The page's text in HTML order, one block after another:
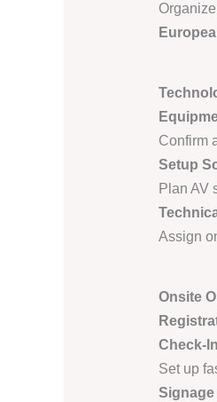
Confirm
Setup
Plan AV
Assign
Onsite
Check-
Set up